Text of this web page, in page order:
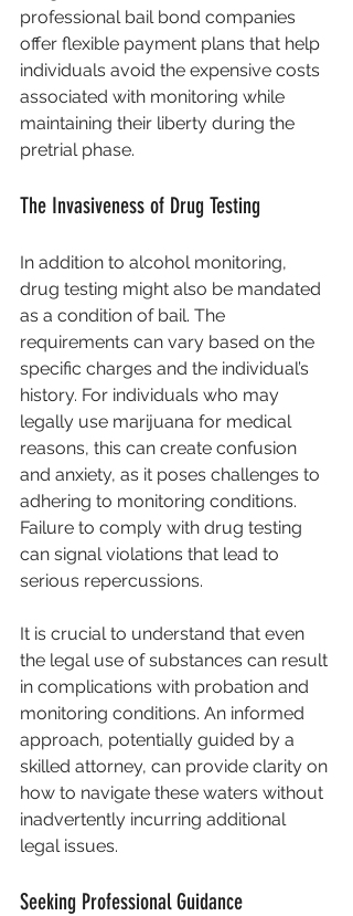
professional bail bond companies
offer flexible payment plans that help
individuals avoid the expensive costs
associated with monitoring while
maintaining their liberty during the
pretrial phase.
The Invasiveness of Drug Testing
In addition to alcohol monitoring,
drug testing might also be mandated
as a condition of bail. The
requirements can vary based on the
specific charges and the individual’s
history. For individuals who may
legally use marijuana for medical
reasons, this can create confusion
and anxiety, as it poses challenges to
adhering to monitoring conditions.
Failure to comply with drug testing
can signal violations that lead to
serious repercussions.
It is crucial to understand that even
the legal use of substances can result
in complications with probation and
monitoring conditions. An informed
approach, potentially guided by a
skilled attorney, can provide clarity on
how to navigate these waters without
inadvertently incurring additional
legal issues.
Seeking Professional Guidance